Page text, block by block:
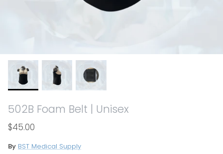
502B Foam Belt | Unisex
$45.00
By BST Medical Supply